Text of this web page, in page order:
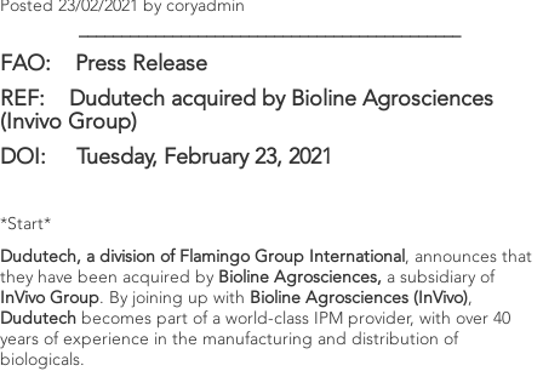
Posted 23/02/2021 by coryadmin
FAO: Press Release
REF: Dudutech acquired by Bioline Agrosciences
(Invivo Group)
DOI: Tuesday, February 23, 2021
*Start*
Dudutech, a division of Flamingo Group International , announces that
they have been acquired by Bioline Agrosciences, a subsidiary of
InVivo Group. By joining up with Bioline Agrosciences (InVivo),
Dudutech becomes part of a world-class IPM provider, with over 40
years of experience in the manufacturing and distribution of
biologicals.